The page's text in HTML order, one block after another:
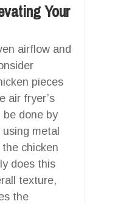
Your
airflow and
pieces
air fryer’s
be done by
using metal
chicken
does this
texture,
the